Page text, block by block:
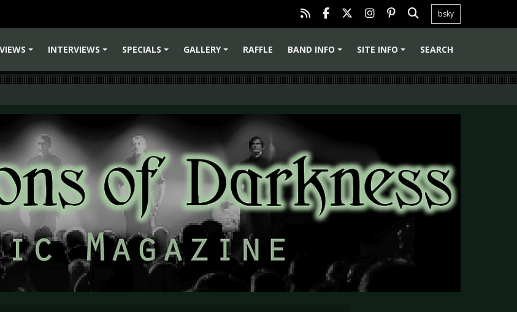
bsky
INTERVIEWS
SPECIALS
GALLERY
RAFFLE
BAND INFO
SITE INFO SEARCH